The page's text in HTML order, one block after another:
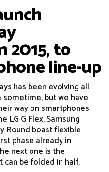
2015, to
line-up
has been evolving all
but we have
way on smartphones
LG G Flex, Samsung
Round boast flexible
phase already in
next one is the
can be folded in half.